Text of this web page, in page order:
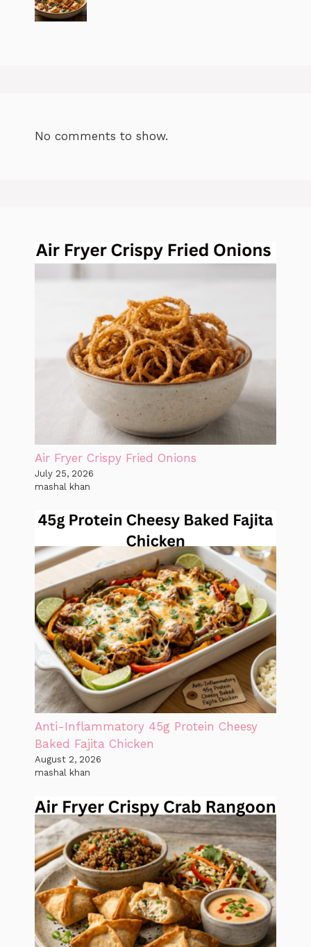
No comments to show.
Air Fryer Crispy Fried Onions
July 25, 2026
mashal khan
Anti-Inflammatory 45g Protein Cheesy
Baked Fajita Chicken
August 2, 2026
mashal khan